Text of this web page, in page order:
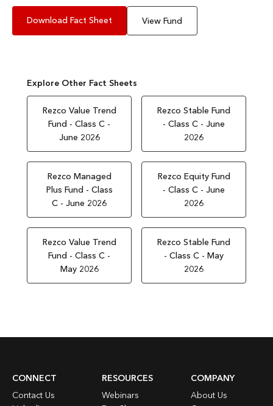
Download Fact Sheet View Fund
Explore Other Fact Sheets
Rezco Value Trend
Fund - Class C -
June 2026
Rezco Stable Fund
- Class C - June
2026
Rezco Managed
Plus Fund - Class
C - June 2026
Rezco Equity Fund
- Class C - June
2026
Rezco Value Trend
Fund - Class C -
May 2026
Rezco Stable Fund
- Class C - May
2026
CONNECT
Contact Us
RESOURCES
Webinars
COMPANY
About Us